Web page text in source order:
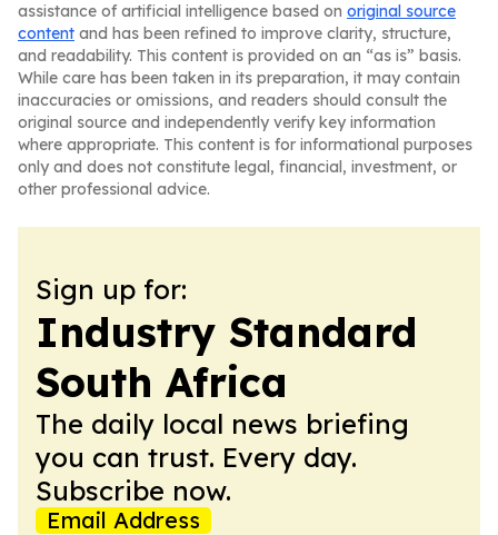
assistance of artificial intelligence based on original source
content and has been refined to improve clarity, structure,
and readability. This content is provided on an “as is” basis.
While care has been taken in its preparation, it may contain
inaccuracies or omissions, and readers should consult the
original source and independently verify key information
where appropriate. This content is for informational purposes
only and does not constitute legal, financial, investment, or
other professional advice.
Sign up for:
Industry Standard
South Africa
The daily local news briefing
you can trust. Every day.
Subscribe now.
Email Address